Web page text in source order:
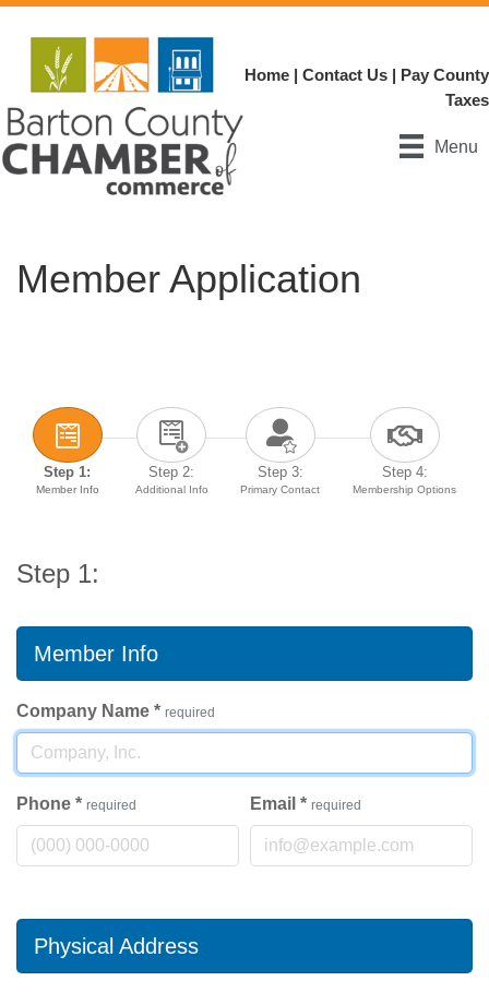
Home | Contact Us | Pay County
Taxes
Menu
Member Application
Step 1:
Member Info
Step 2:
Additional Info
Step 3:
Primary Contact
Step 4:
Membership Options
Step 1:
Member Info
Company Name * required
Phone * required Email * required
Physical Address